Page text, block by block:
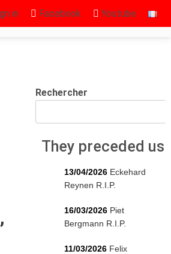
in Facebook Youtube
Rechercher
They preceded us
13/04/2026 Eckehard
Reynen R.I.P.
16/03/2026 Piet
Bergmann R.I.P.
11/03/2026 Felix